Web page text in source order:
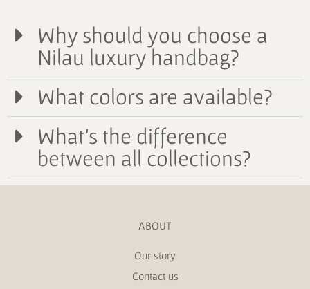
Why should you choose a
Nilau luxury handbag?
What colors are available?
What's the difference
between all collections?
ABOUT
Our story
Contact us